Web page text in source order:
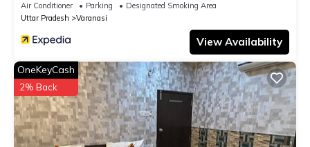
Air Conditioner Parking
Designated Smoking Area
Uttar Pradesh
Varanasi
View Availability
OneKeyCash
2% Back